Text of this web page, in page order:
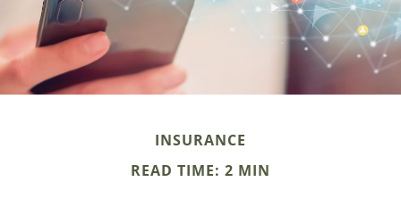
INSURANCE
READ TIME: 2 MIN